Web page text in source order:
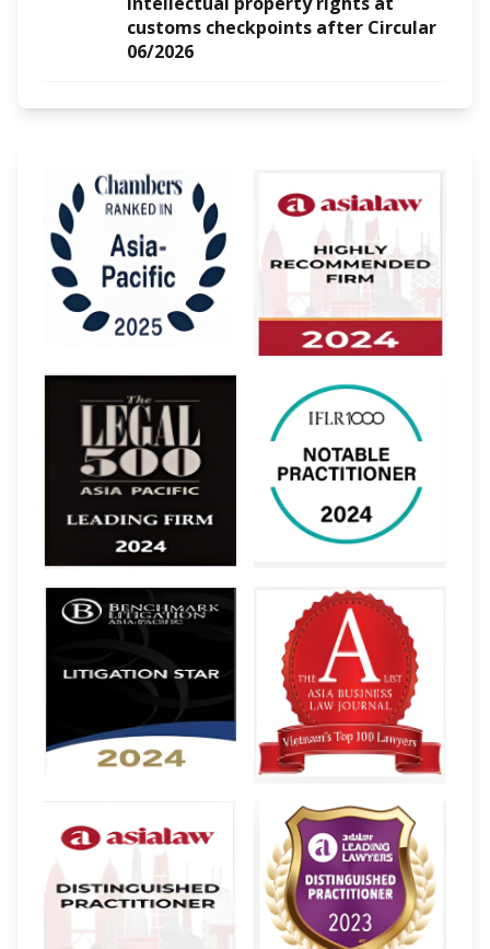
customs checkpoints after Circular
06/2026